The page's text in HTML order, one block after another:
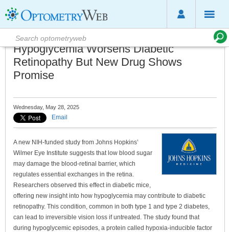
Hypoglycemia Worsens Diabetic
Retinopathy But New Drug Shows
Promise
Wednesday, May 28, 2025
Email
A new NIH-funded study from Johns Hopkins’
Wilmer Eye Institute suggests that low blood sugar
may damage the blood-retinal barrier, which
regulates essential exchanges in the retina.
Researchers observed this effect in diabetic mice,
offering new insight into how hypoglycemia may contribute to diabetic
retinopathy. This condition, common in both type 1 and type 2 diabetes,
can lead to irreversible vision loss if untreated. The study found that
during hypoglycemic episodes, a protein called hypoxia-inducible factor